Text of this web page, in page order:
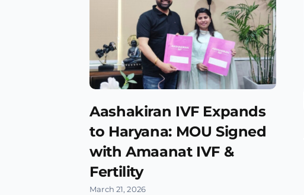
Aashakiran IVF Expands
to Haryana: MOU Signed
with Amaanat IVF &
Fertility
March 21, 2026